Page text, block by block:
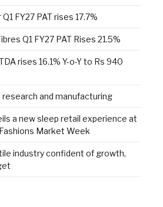
FY27 PAT rises 17.7%
Q1 FY27 PAT Rises 21.5%
rises 16.1% Y-o-Y to Rs 940
and manufacturing
a new sleep retail experience at
Market Week
industry confident of growth,